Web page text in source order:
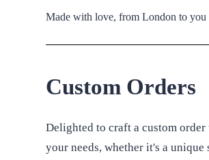
Made with love, from London to you
Custom Orders
Delighted to craft a custom
your needs, whether it's a unique